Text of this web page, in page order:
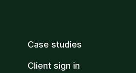
Case studies
Client sign in